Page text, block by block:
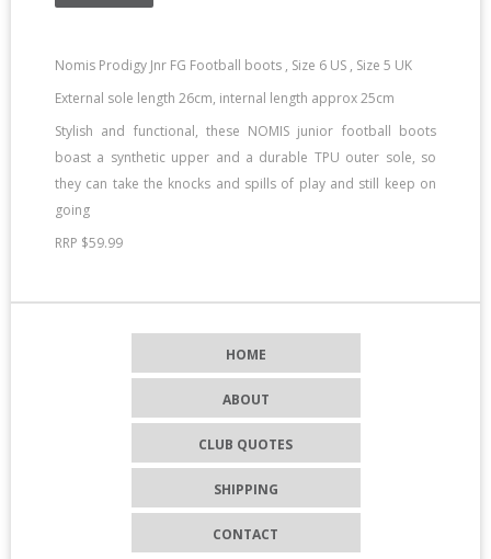
Nomis Prodigy Jnr FG Football boots , Size 6 US , Size 5 UK
External sole length 26cm, internal length approx 25cm
Stylish and functional, these NOMIS junior football boots
boast a synthetic upper and a durable TPU outer sole, so
they can take the knocks and spills of play and still keep on
going
RRP $59.99
HOME
ABOUT
CLUB QUOTES
SHIPPING
CONTACT